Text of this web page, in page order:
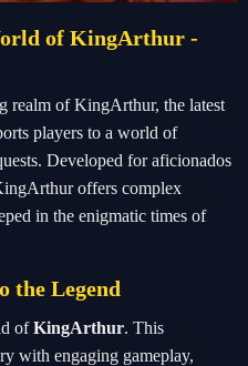
of KingArthur -
realm of KingArthur, the latest
players to a world of
Developed for aficionados
offers complex
in the enigmatic times of
the Legend
ofKingArthur. This
with engaging gameplay,